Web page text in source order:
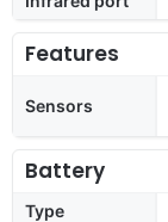
Features
Sensors
Battery
Type